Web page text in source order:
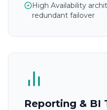
High Availability
redundant failover
Reporting & BI